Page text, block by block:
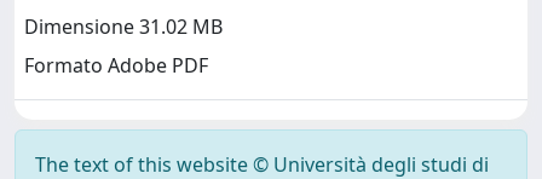
Dimensione 31.02 MB
Formato Adobe PDF
The text of this website © Università degli studi di